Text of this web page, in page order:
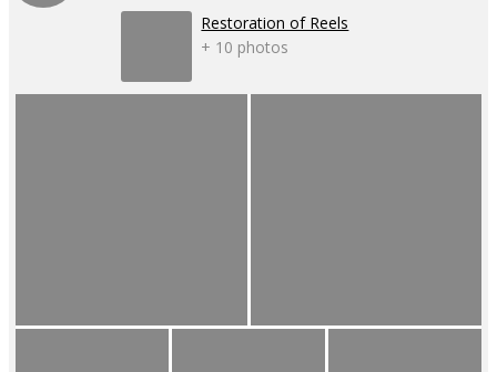
Restoration of Reels
+ 10 photos